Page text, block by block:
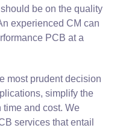
be on the quality
experienced CM can
PCB at a
most prudent decision
simplify the
and cost. We
services that entail